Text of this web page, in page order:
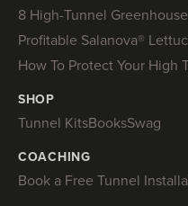
8 High-Tunnel
Profitable Salanova®
How To Protect Your High
SHOP
Tunnel KitsBooksSwag
COACHING
Book a Free Tunnel